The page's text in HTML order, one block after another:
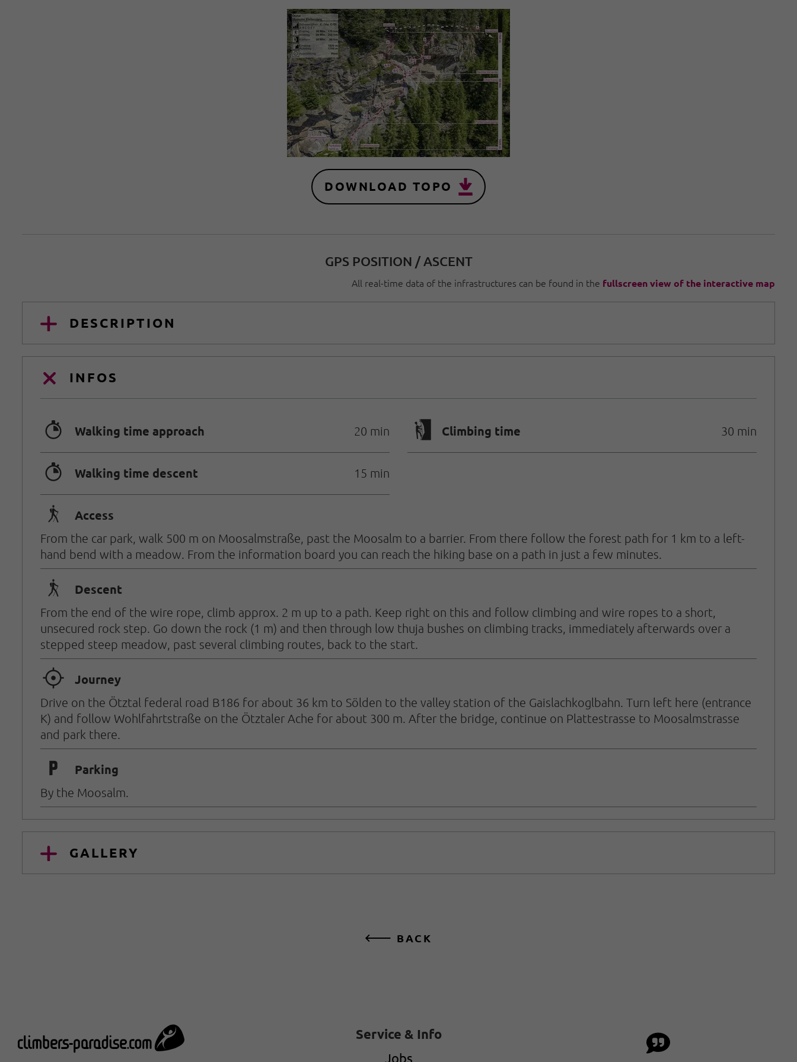
DOWNLOAD TOPO
GPS POSITION / ASCENT
All real-time data of the infrastructures can be found in the fullscreen view of the interactive map
DESCRIPTION
INFOS
🐲 Walking time approach 20 min 🄱 Climbing time 30 min
🐲 Walking time descent 15 min
🛬 Access
From the car park, walk 500 m on Moosalmstraße, past the Moosalm to a barrier. From there follow the forest path for 1 km to a left-
hand bend with a meadow. From the information board you can reach the hiking base on a path in just a few minutes.
🛬 Descent
From the end of the wire rope, climb approx. 2 m up to a path. Keep right on this and follow climbing and wire ropes to a short,
unsecured rock step. Go down the rock (1 m) and then through low thuja bushes on climbing tracks, immediately afterwards over a
stepped steep meadow, past several climbing routes, back to the start.
🞞 Journey
Drive on the Ötztal federal road B186 for about 36 km to Sölden to the valley station of the Gaislachkoglbahn. Turn left here (entrance
K) and follow Wohlfahrtstraße on the Ötztaler Ache for about 300 m. After the bridge, continue on Plattestrasse to Moosalmstrasse
and park there.
🐈 Parking
By the Moosalm.
GALLERY
BACK
Service & Info
Jobs